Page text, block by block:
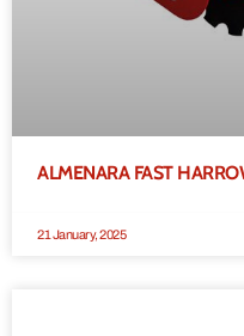
ALMENARA FAST
21 January, 2025